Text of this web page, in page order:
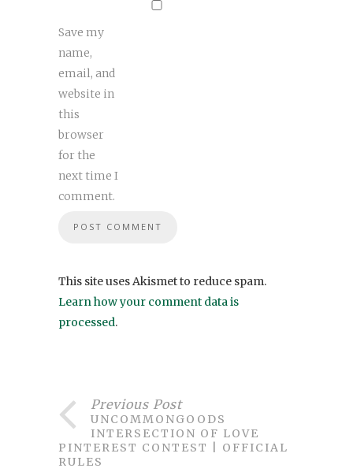
Save my
name,
email, and
website in
this
browser
for the
next time I
comment.
This site uses Akismet to reduce spam.
Learn how your comment data is
processed.
Previous Post
UNCOMMONGOODS
INTERSECTION OF LOVE
PINTEREST CONTEST | OFFICIAL
RULES